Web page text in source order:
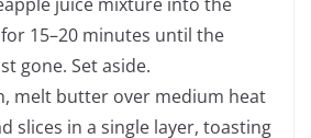
juice mixture into the
15–20 minutes until the
gone. Set aside.
melt butter over medium heat
slices in a single layer, toasting